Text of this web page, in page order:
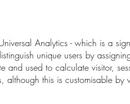
Analytics - which is a
unique users by
used to calculate visitor,
although this is customisable by